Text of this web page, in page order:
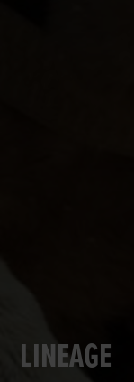
LINEAGE